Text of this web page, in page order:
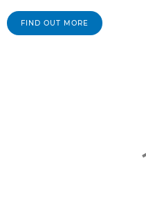
FIND OUT MORE